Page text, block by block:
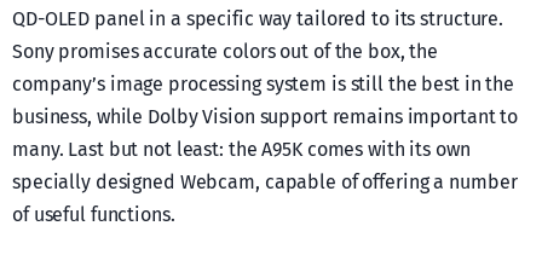
QD-OLED panel in a specific way tailored to its structure.
Sony promises accurate colors out of the box, the
company’s image processing system is still the best in the
business, while Dolby Vision support remains important to
many. Last but not least: the A95K comes with its own
specially designed Webcam, capable of offering a number
of useful functions.